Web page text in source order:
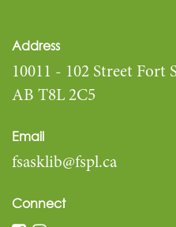
Address
10011 - 102 Street Fort
AB T8L 2C5
Email
fsasklib@fspl.ca
Connect